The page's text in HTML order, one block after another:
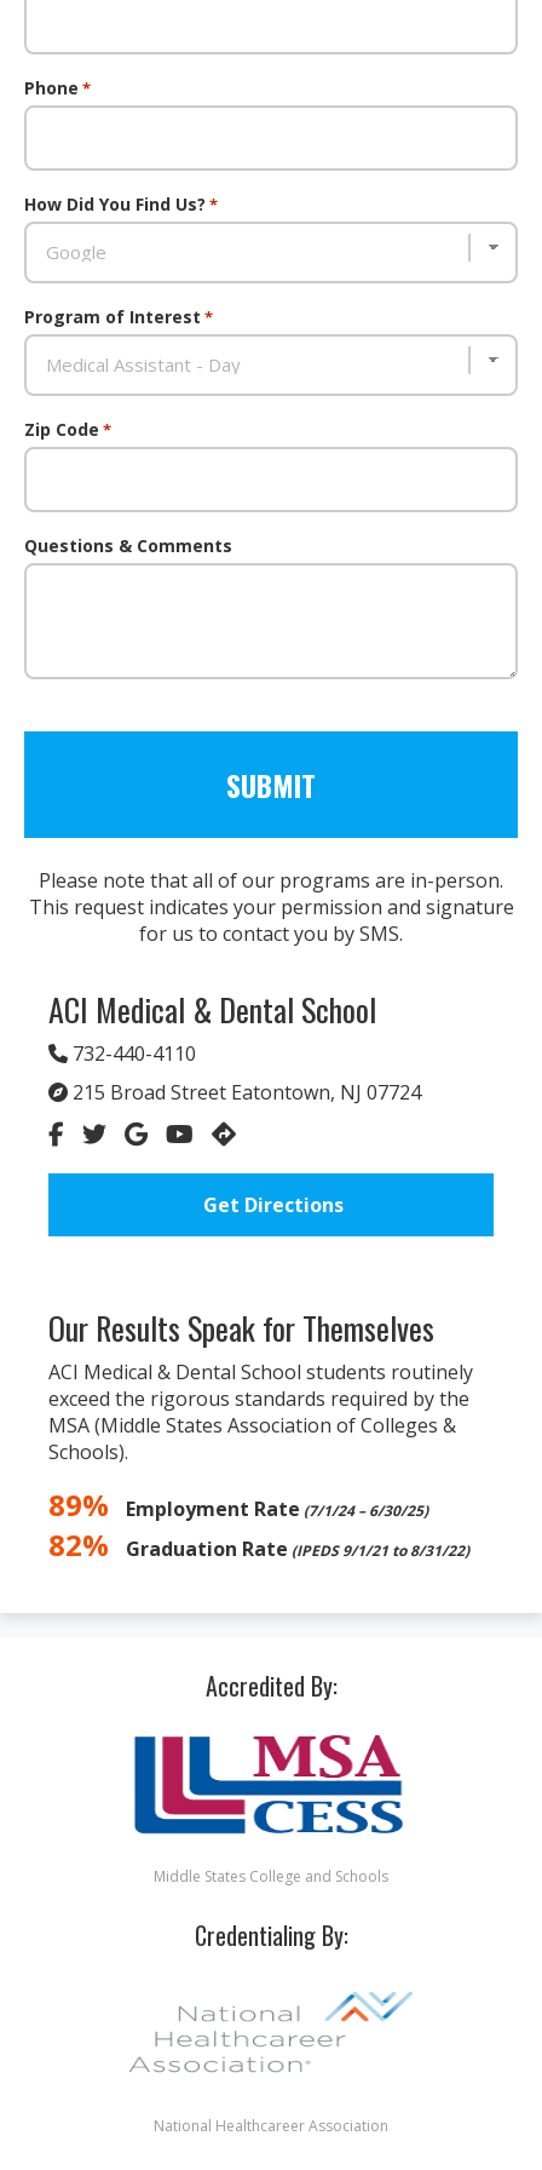
Phone *
How Did You Find Us? *
Program of Interest *
Zip Code *
Questions & Comments
Please note that all of our programs are in-person.
This request indicates your permission and signature
for us to contact you by SMS.
ACI Medical & Dental School
732-440-4110
215 Broad Street Eatontown, NJ 07724
Get Directions
Our Results Speak for Themselves
ACI Medical & Dental School students routinely
exceed the rigorous standards required by the
MSA (Middle States Association of Colleges &
Schools).
89% Employment Rate (7/1/24 – 6/30/25)
82% Graduation Rate (IPEDS 9/1/21 to 8/31/22)
Accredited By:
Middle States College and Schools
Credentialing By:
National Healthcareer Association